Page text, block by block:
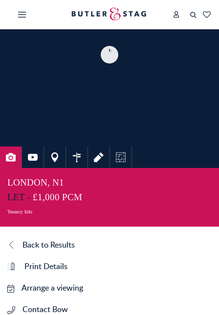
LONDON, N1
LET - £1,000 PCM
Tenancy Info
Back to Results
Print Details
Arrange a viewing
Contact Bow